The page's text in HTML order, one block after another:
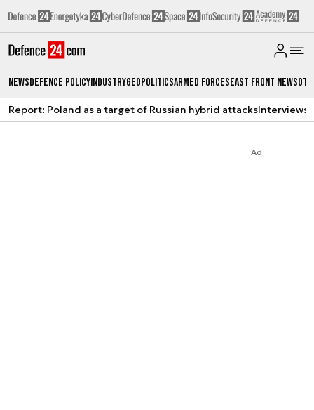
NewsDefence PolicyIndustryGeopoliticsArmed ForcesEast Front News
Report: Poland as a target of Russian hybrid attacksInterviews
Ad